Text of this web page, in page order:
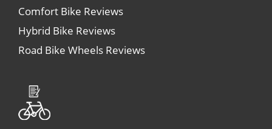
Comfort Bike Reviews
Hybrid Bike Reviews
Road Bike Wheels Reviews